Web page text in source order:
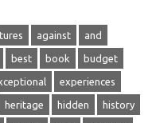
against and
best book budget
experiences
heritage hidden history